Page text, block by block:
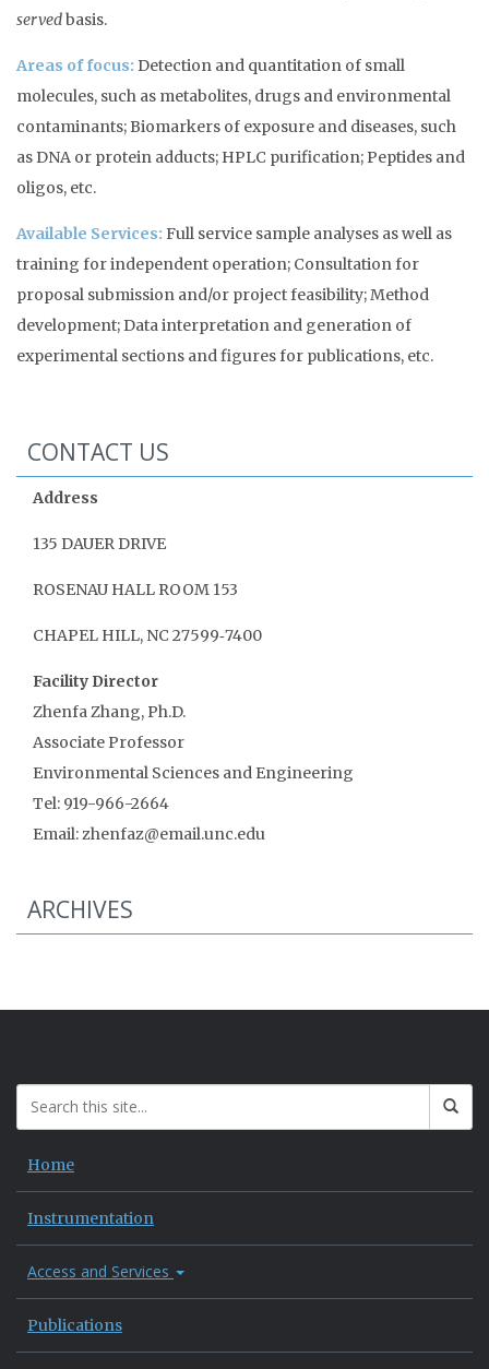
servedbasis.
Areas of focus: Detection and quantitation of small
molecules, such as metabolites, drugs and environmental
contaminants; Biomarkers of exposure and diseases, such
as DNA or protein adducts; HPLC purification; Peptides and
oligos, etc.
Available Services: Full service sample analyses as well as
training for independent operation; Consultation for
proposal submission and/or project feasibility; Method
development; Data interpretation and generation of
experimental sections and figures for publications, etc.
CONTACT US
Address
135 DAUER DRIVE
ROSENAU HALL ROOM 153
CHAPEL HILL, NC 27599‑7400
Facility Director
Zhenfa Zhang, Ph.D.
Associate Professor
Environmental Sciences and Engineering
Tel: 919-966-2664
Email: zhenfaz@email.unc.edu
ARCHIVES
Home
Instrumentation
Access and Services
Publications